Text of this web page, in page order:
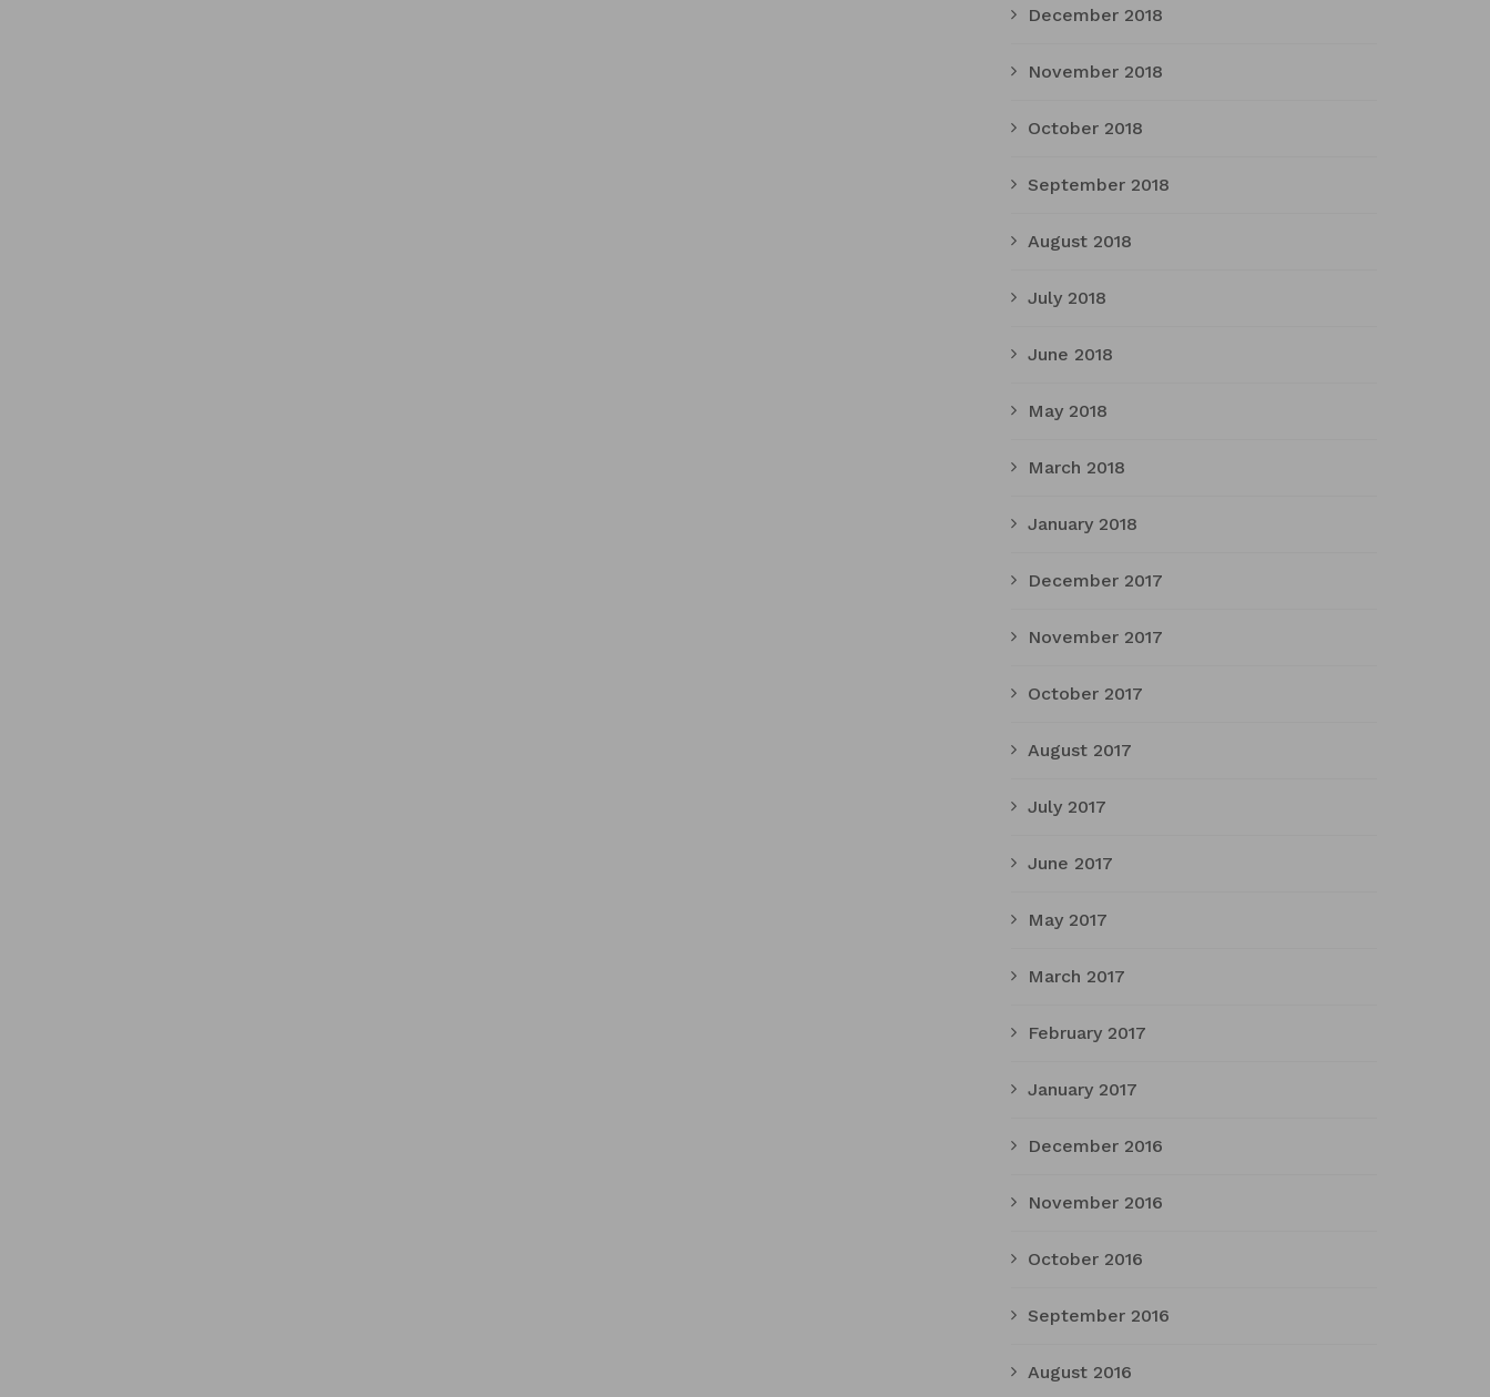
December 2018
November 2018
October 2018
September 2018
August 2018
July 2018
June 2018
May 2018
March 2018
January 2018
December 2017
November 2017
October 2017
August 2017
July 2017
June 2017
May 2017
March 2017
February 2017
January 2017
December 2016
November 2016
October 2016
September 2016
August 2016